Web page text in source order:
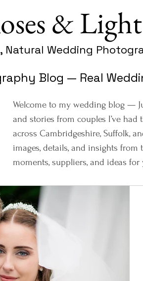
&
Natural Wedding
Blog — Real
Welcome to my wedding blog —
and stories from couples I’ve
across Cambridgeshire, Suffolk,
images, details, and insights from
moments, suppliers, and ideas